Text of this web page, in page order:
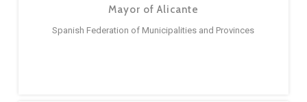
Mayor of Alicante
Spanish Federation of Municipalities and Provinces